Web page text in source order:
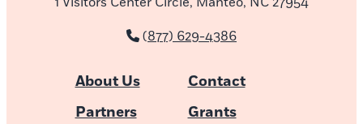
(877) 629-4386
About Us
Contact
Partners
Grants